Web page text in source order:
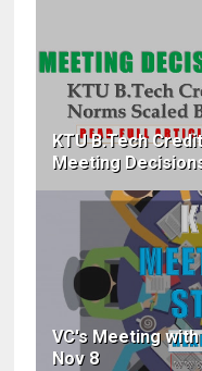
KTU B.Tech
Meeting
VC's Meeting
Nov 8